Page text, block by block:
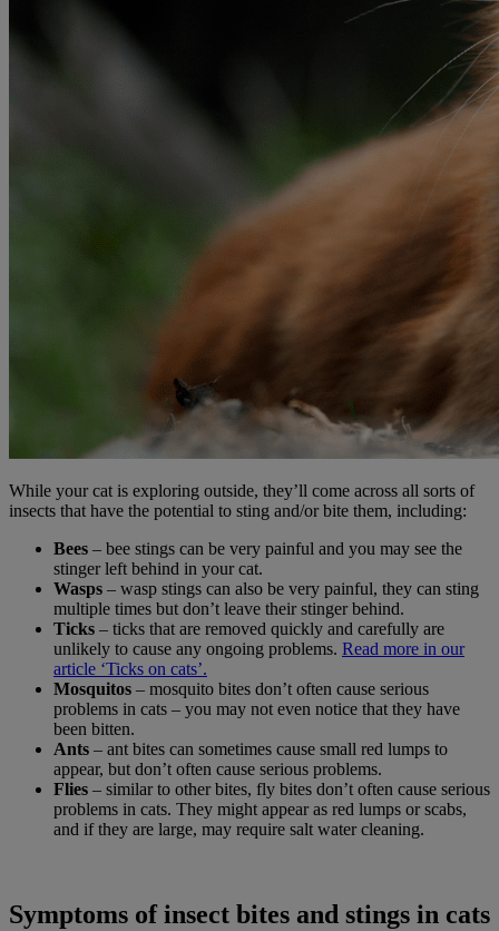
While your cat is exploring outside, they’ll come across all sorts of
insects that have the potential to sting and/or bite them, including:
Bees – bee stings can be very painful and you may see the
stinger left behind in your cat.
Wasps – wasp stings can also be very painful, they can sting
multiple times but don’t leave their stinger behind.
Ticks – ticks that are removed quickly and carefully are
unlikely to cause any ongoing problems. Read more in our
article ‘Ticks on cats’.
Mosquitos – mosquito bites don’t often cause serious
problems in cats – you may not even notice that they have
been bitten.
Ants – ant bites can sometimes cause small red lumps to
appear, but don’t often cause serious problems.
Flies – similar to other bites, fly bites don’t often cause serious
problems in cats. They might appear as red lumps or scabs,
and if they are large, may require salt water cleaning.
Symptoms of insect bites and stings in cats